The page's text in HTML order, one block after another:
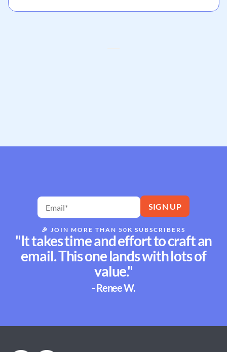
🎉 JOIN MORE THAN 50K SUBSCRIBERS
"It takes time and effort to craft an
email. This one lands with lots of
value."
- Renee W.